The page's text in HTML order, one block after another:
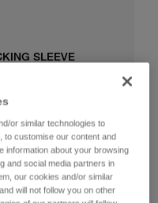
SLEEVE
or similar technologies to
to customise our content and
information about your browsing
and social media partners in
our cookies and/or similar
will not follow you on other